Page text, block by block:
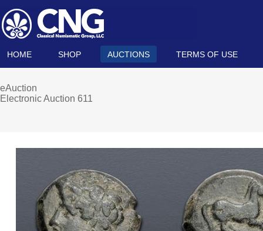
HOME SHOP AUCTIONS TERMS OF USE
eAuction
Electronic Auction 611